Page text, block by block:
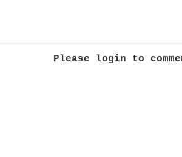
Please login to